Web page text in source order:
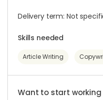
Delivery term: Not
Skills needed
Article Writing
Want to start